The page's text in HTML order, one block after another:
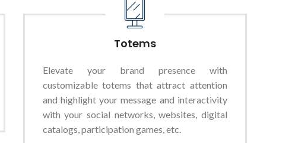
Totems
Elevate your brand presence with
customizable totems that attract attention
and highlight your message and interactivity
with your social networks, websites, digital
catalogs, participation games, etc.